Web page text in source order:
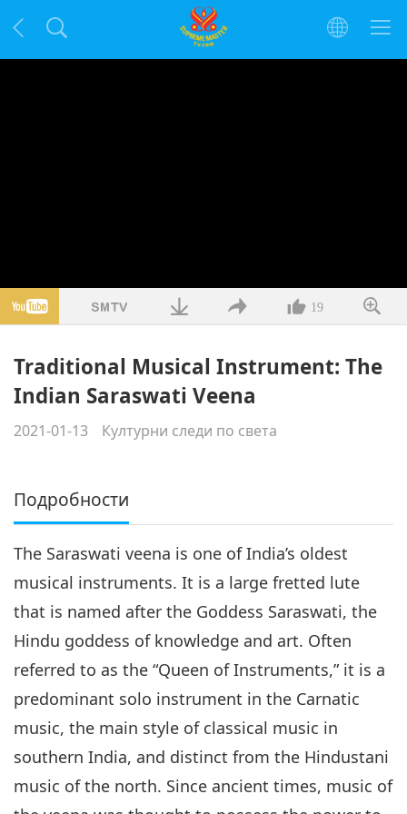
19
Traditional Musical Instrument: The
Indian Saraswati Veena
2021-01-13 Културни следи по света
Подробности
The Saraswati veena is one of India’s oldest
musical instruments. It is a large fretted lute
that is named after the Goddess Saraswati, the
Hindu goddess of knowledge and art. Often
referred to as the “Queen of Instruments,” it is a
predominant solo instrument in the Carnatic
music, the main style of classical music in
southern India, and distinct from the Hindustani
music of the north. Since ancient times, music of